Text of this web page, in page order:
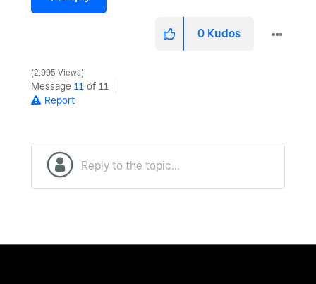
0 Kudos
2,995 Views
Message 11 of 11
Report